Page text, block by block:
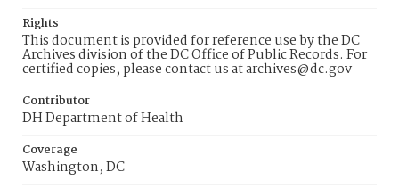
Rights
This document is provided for reference use by the DC
Archives division of the DC Office of Public Records. For
certified copies, please contact us at archives@dc.gov
Contributor
DH Department of Health
Coverage
Washington, DC